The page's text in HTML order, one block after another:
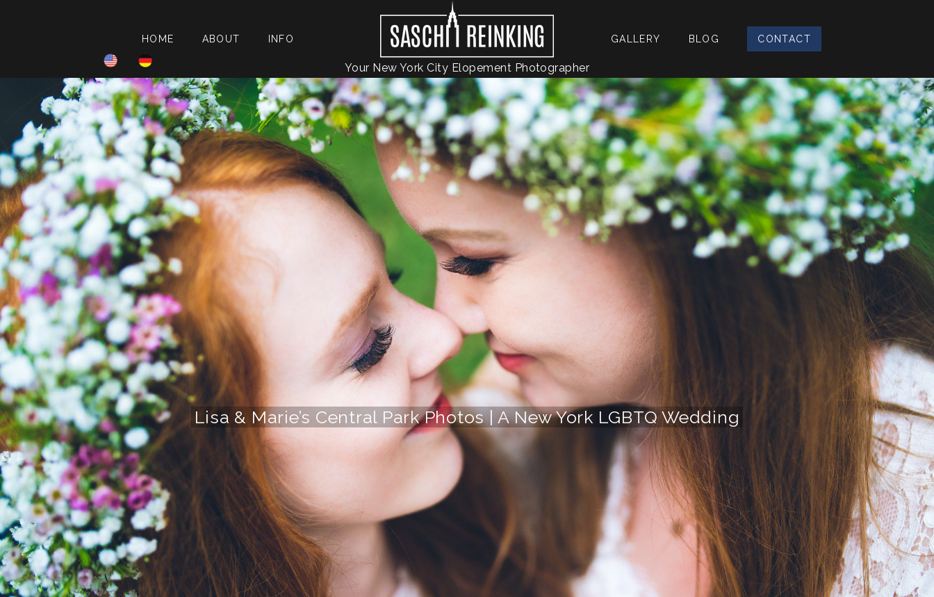
HOME ABOUT INFO
Your New York City Elopement Photographer
GALLERY BLOG CONTACT
Lisa & Marie’s Central Park Photos | A New York LGBTQ Wedding